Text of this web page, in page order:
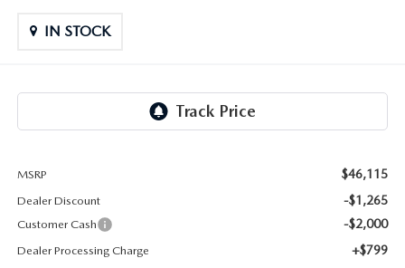
IN STOCK
MSRP $46,115
Dealer Discount -$1,265
Customer Cash -$2,000
Dealer Processing Charge +$799